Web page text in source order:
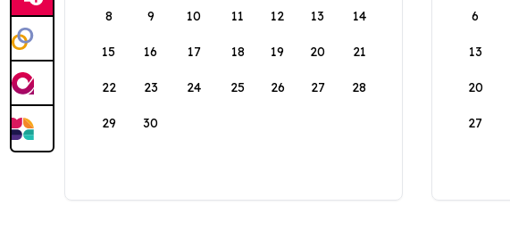
8 9 10 11 12 13 14
15 16 17 18 19 20 21
22 23 24 25 26 27 28
29 30
6
13
20
27